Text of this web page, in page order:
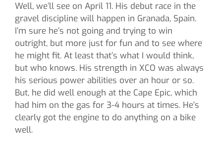
Well, we’ll see on April 11. His debut race in the
gravel discipline will happen in Granada, Spain.
I’m sure he’s not going and trying to win
outright, but more just for fun and to see where
he might fit. At least that’s what I would think,
but who knows. His strength in XCO was always
his serious power abilities over an hour or so.
But, he did well enough at the Cape Epic, which
had him on the gas for 3-4 hours at times. He’s
clearly got the engine to do anything on a bike
well.